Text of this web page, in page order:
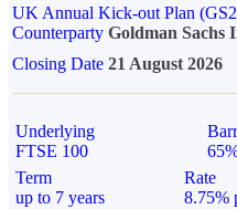
UK Annual Kick-out Plan
Counterparty Goldman Sachs
Closing Date 21 August 2026
Underlying
FTSE 100
Term
up to 7 years
Rate
8.75%